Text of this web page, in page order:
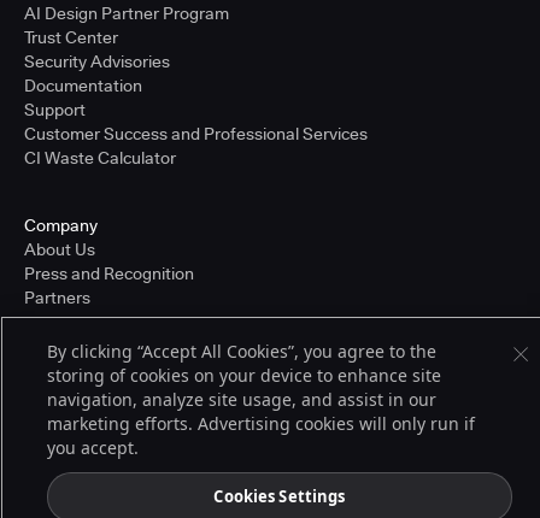
AI Design Partner Program
Trust Center
Security Advisories
Documentation
Support
Customer Success and Professional Services
CI Waste Calculator
Company
About Us
Press and Recognition
Partners
Careers
Pricing
© 2026 CloudBees, Inc., CloudBees® and the Infinity logo® are registered
trademarks of CloudBees, Inc. in the United States and may be registered in
other countries. Other products or brand names may be trademarks or
registered trademarks of CloudBees, Inc. or their respective holders.
Terms of Service
By clicking “Accept All Cookies”, you agree to the
storing of cookies on your device to enhance site
navigation, analyze site usage, and assist in our
marketing efforts. Advertising cookies will only run if
you accept.
Cookies Settings